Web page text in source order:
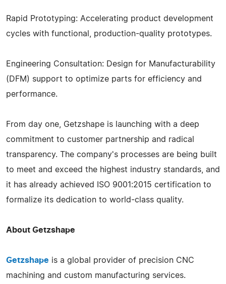
Rapid Prototyping: Accelerating product development
cycles with functional, production-quality prototypes.
Engineering Consultation: Design for Manufacturability
(DFM) support to optimize parts for efficiency and
performance.
From day one, Getzshape is launching with a deep
commitment to customer partnership and radical
transparency. The company's processes are being built
to meet and exceed the highest industry standards, and
it has already achieved ISO 9001:2015 certification to
formalize its dedication to world-class quality.
About Getzshape
Getzshape is a global provider of precision CNC
machining and custom manufacturing services.